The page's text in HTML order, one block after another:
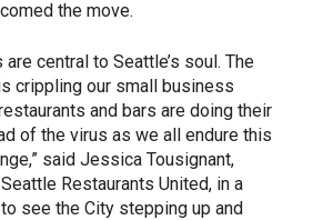
the move.
are central to Seattle’s soul. The
crippling our small business
and bars are doing their
of the virus as we all endure this
said Jessica Tousignant,
Restaurants United, in a
see the City stepping up and